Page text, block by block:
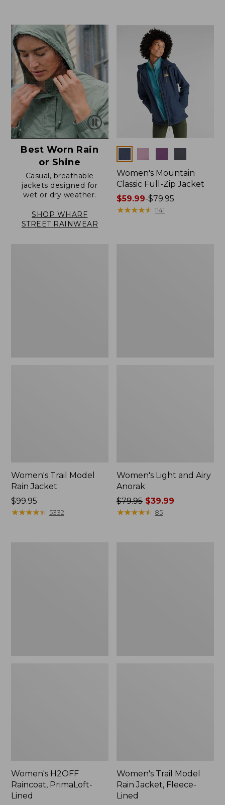
to:
$140
to:
Best Worn Rain
or Shine
Casual, breathable
jackets designed for
wet or dry weather.
SHOP WHARF
STREET RAINWEAR
Women's Mountain
Classic Full-Zip Jacket
Price
range
$59.99-$79.95
★★★★★
★★★★★ 1141
Women's Trail Model
Rain Jacket
Price:
$99.95
$99.95
★★★★★
★★★★★ 5332
Women's Light and Airy
Anorak
Price
was
$79.95 $39.99
★★★★★
★★★★★ 85
Women's H2OFF
Raincoat, PrimaLoft-
Lined
Women's Trail Model
Rain Jacket, Fleece-
Lined